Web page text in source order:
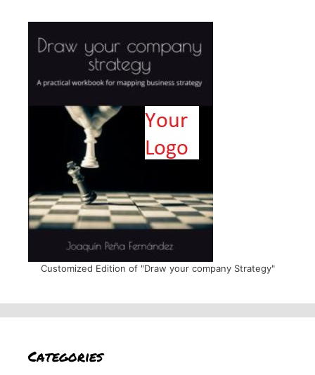
Customized Edition of "Draw your company Strategy"
Categories